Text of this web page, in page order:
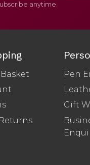
anytime.
Pen
Gift